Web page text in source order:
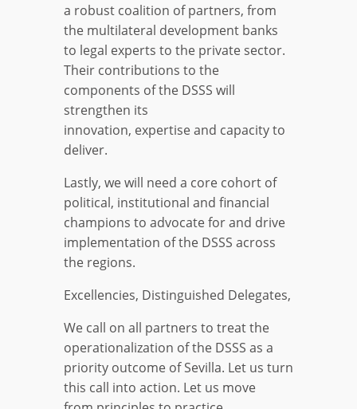
a robust coalition of partners, from
the multilateral development banks
to legal experts to the private sector.
Their contributions to the
components of the DSSS will
strengthen its
innovation, expertise and capacity to
deliver.
Lastly, we will need a core cohort of
political, institutional and financial
champions to advocate for and drive
implementation of the DSSS across
the regions.
Excellencies, Distinguished Delegates,
We call on all partners to treat the
operationalization of the DSSS as a
priority outcome of Sevilla. Let us turn
this call into action. Let us move